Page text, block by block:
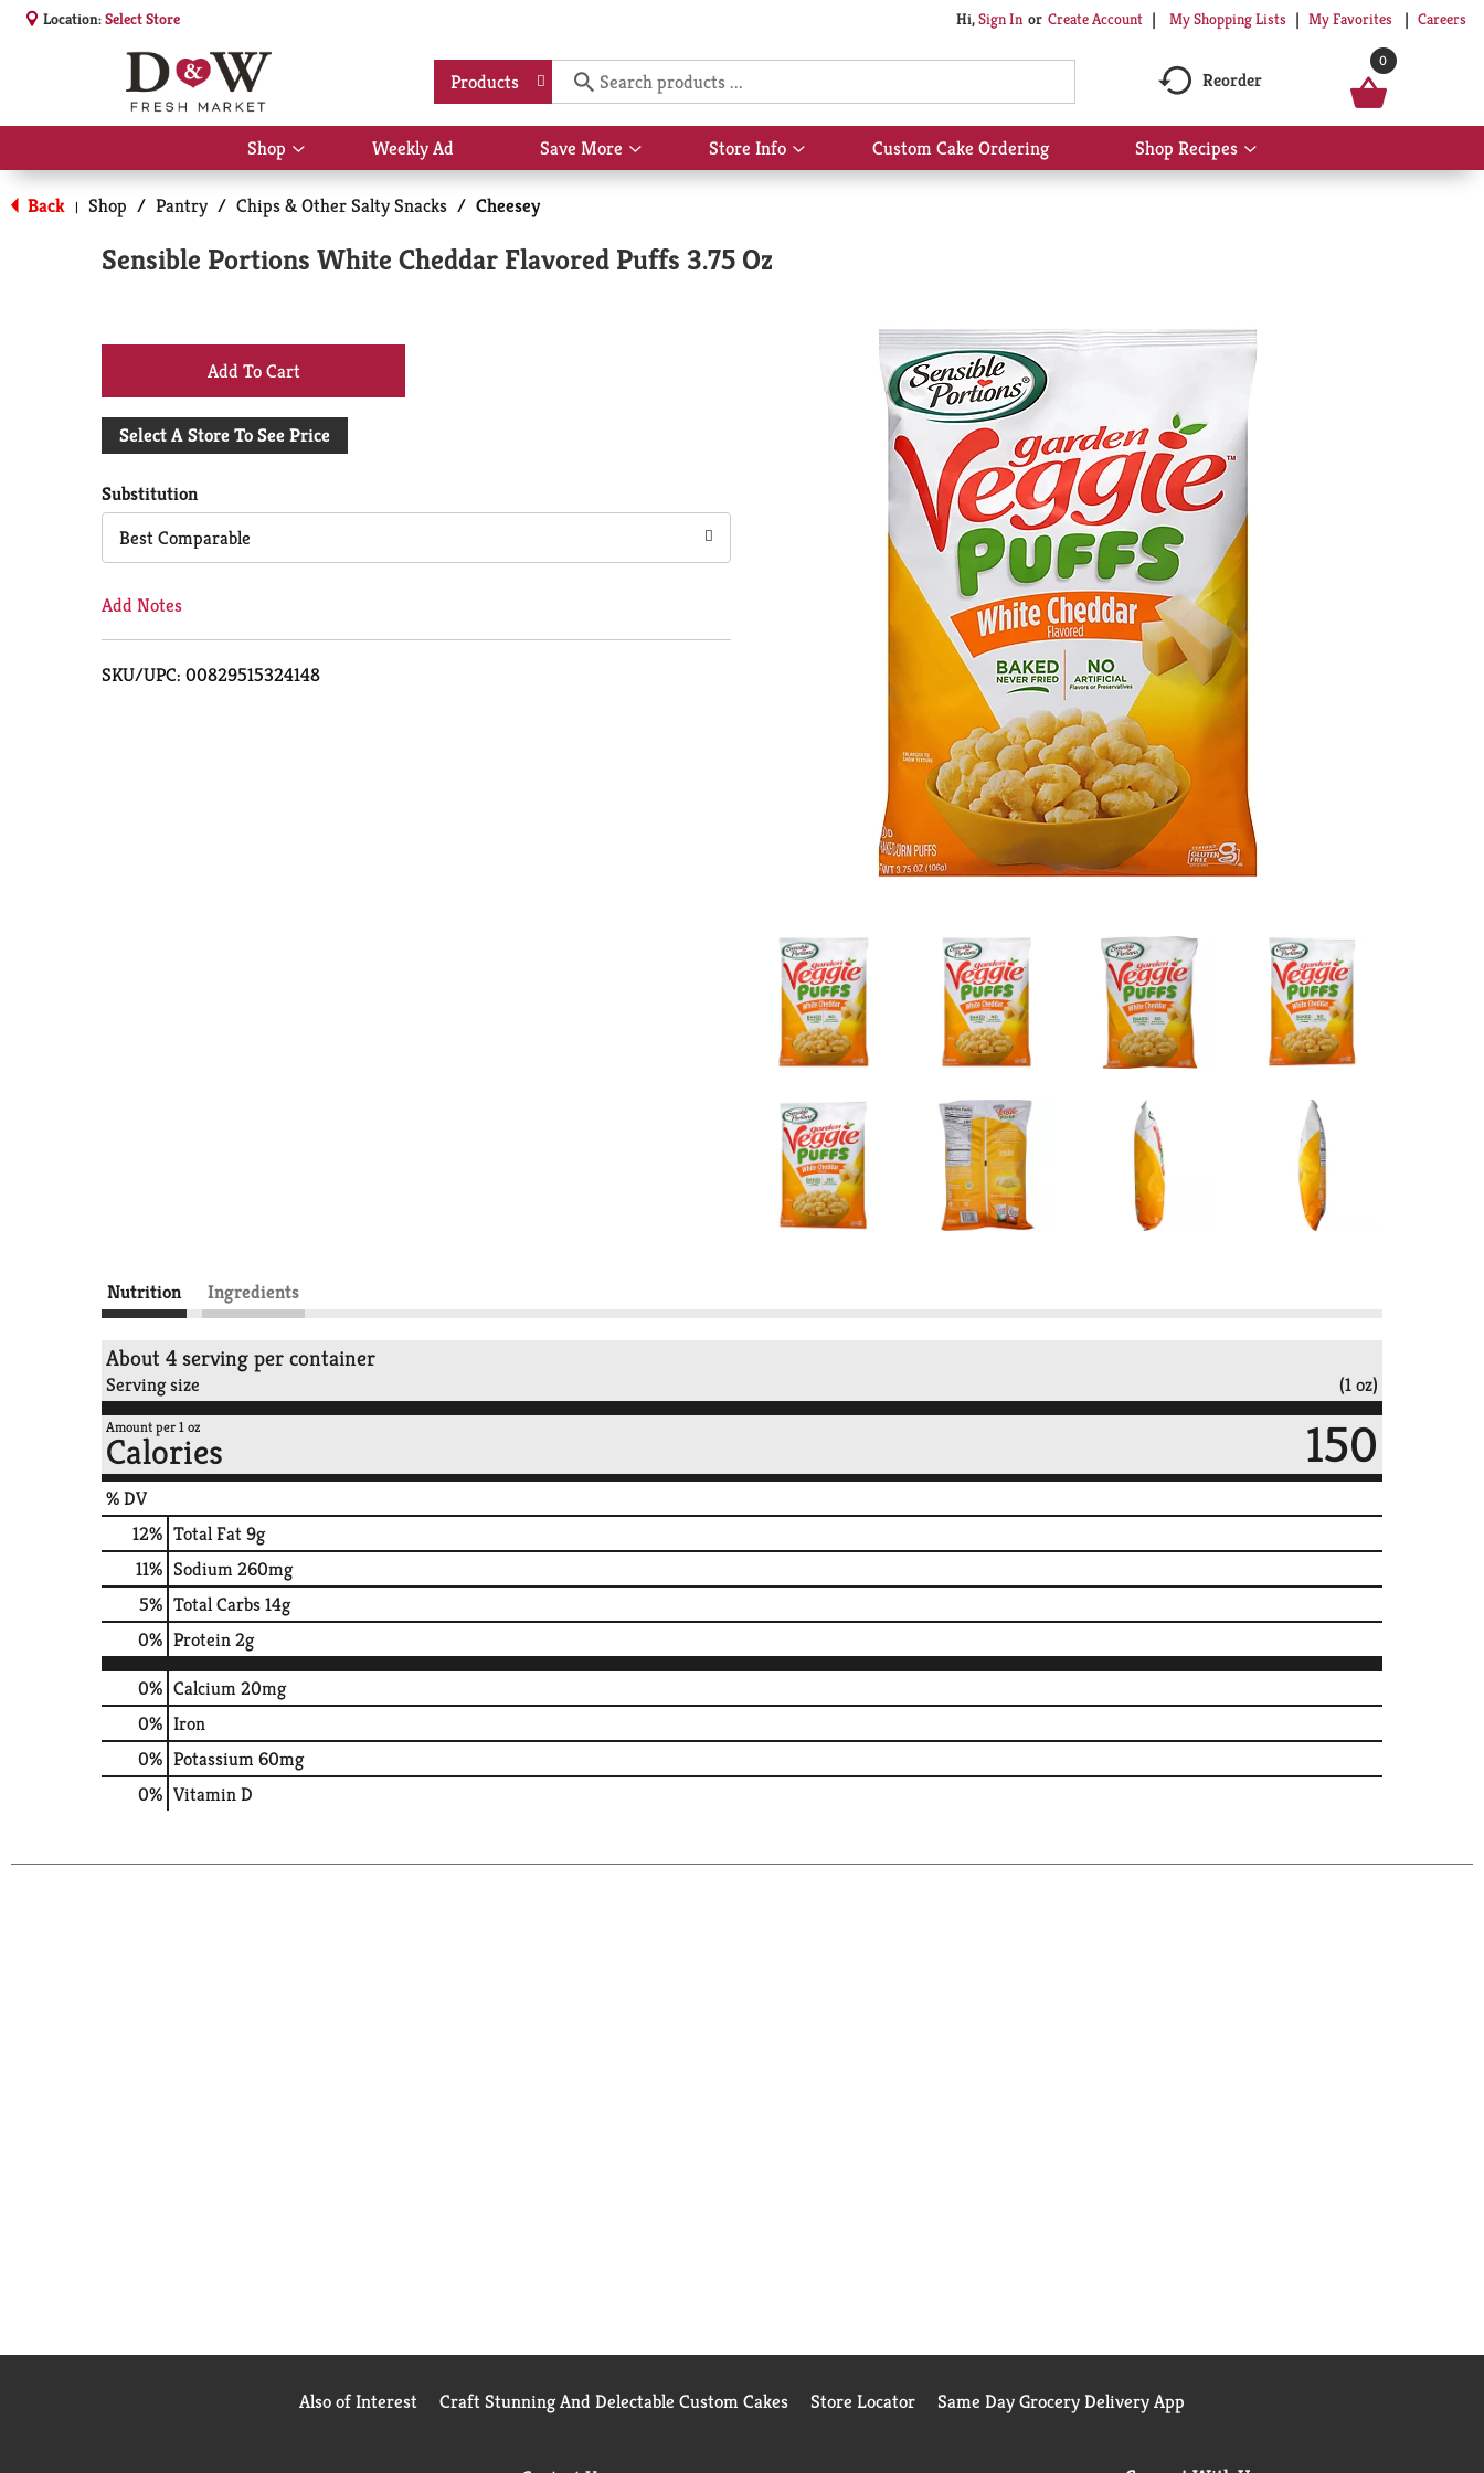
Location:Select Store Hi,Sign In Or Create Account My Shopping Lists My Favorites Careers
Products Reorder
0
Shop
Show
submenu
for
Shop
Weekly Ad Save More
Show
submenu
More
Store Info
Show
submenu
Custom Cake Ordering Shop Recipes
Show
submenu
Back | Shop / Pantry / Chips & Other Salty Snacks / Cheesey
Sensible Portions White Cheddar Flavored Puffs 3.75 Oz
+
Add
Cart
Select A Store To See Price
Substitution
Best Comparable
Add Notes
SKU/UPC: 00829515324148
Nutrition Ingredients
About 4 serving per container
Serving size (1 oz)
Amount per 1 oz
Calories 150
% DV
12% Total Fat9g
11% Sodium260mg
5% Total Carbs14g
0% Protein2g
0% Calcium20mg
0% Iron
0% Potassium60mg
0% Vitamin D
Also of Interest Craft Stunning And Delectable Custom Cakes Store Locator Same Day Grocery Delivery App